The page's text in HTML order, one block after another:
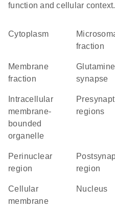
function and cellular context.
Cytoplasm
microsomal
fraction
membrane
fraction
glutaminergic
synapse
membrane-
bounded
organelle
presynaptic
regions
perinuclear
region
postsynaptic
region
cellular
membrane
Nucleus